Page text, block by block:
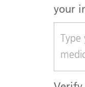
your